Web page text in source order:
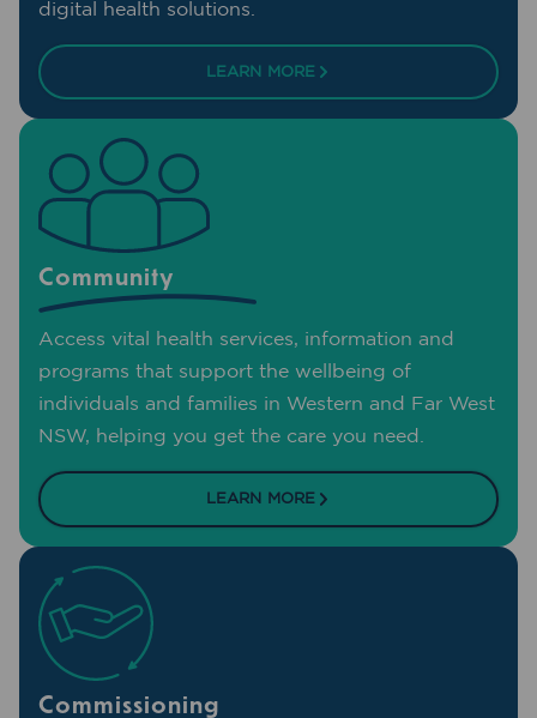
digital health solutions.
LEARN MORE
Community
Access vital health services, information and
programs that support the wellbeing of
individuals and families in Western and Far West
NSW, helping you get the care you need.
LEARN MORE
Commissioning